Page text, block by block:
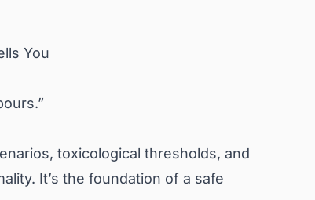
You
toxicological thresholds, and
It’s the foundation of a safe